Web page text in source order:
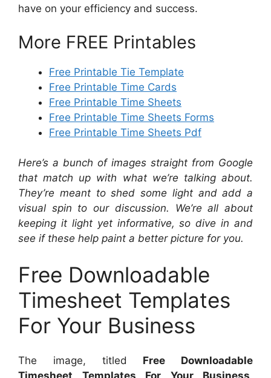
have on your efficiency and success.
More FREE Printables
Free Printable Tie Template
Free Printable Time Cards
Free Printable Time Sheets
Free Printable Time Sheets Forms
Free Printable Time Sheets Pdf
Here’s a bunch of images straight from Google
that match up with what we’re talking about.
They’re meant to shed some light and add a
visual spin to our discussion. We’re all about
keeping it light yet informative, so dive in and
see if these help paint a better picture for you.
Free Downloadable
Timesheet Templates
For Your Business
The image, titled Free Downloadable
Timesheet Templates For Your Business